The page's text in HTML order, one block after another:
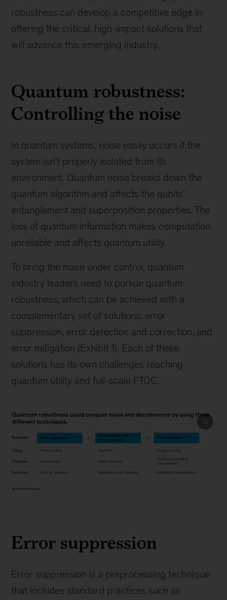
robustness can develop a competitive edge in
offering the critical, high-impact solutions that
will advance this emerging industry.
Quantum robustness:
Controlling the noise
In quantum systems, noise easily occurs if the
system isn’t properly isolated from its
environment. Quantum noise breaks down the
quantum algorithm and affects the qubits’
entanglement and superposition properties. The
loss of quantum information makes computation
unreliable and affects quantum utility.
To bring the noise under control, quantum
industry leaders need to pursue quantum
robustness, which can be achieved with a
complementary set of solutions: error
suppression, error detection and correction, and
error mitigation (Exhibit 1). Each of these
solutions has its own challenges reaching
quantum utility and full-scale FTQC.
Error suppression
Error suppression is a preprocessing technique
that includes standard practices such as